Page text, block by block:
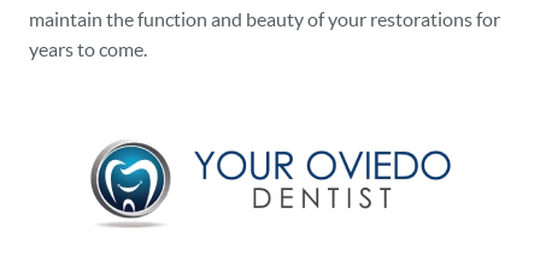
maintain the function and beauty of your restorations for
years to come.